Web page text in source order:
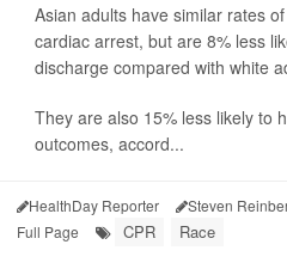
Asian adults have similar rates
cardiac arrest, but are 8% less
discharge compared with white
They are also 15% less likely to
outcomes, accord...
HealthDay Reporter Steven
Full Page
CPR Race